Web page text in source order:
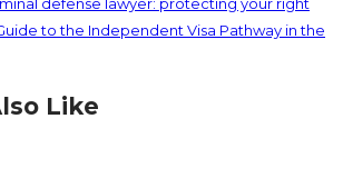
defense lawyer: protecting your right
to the Independent Visa Pathway in the
Like